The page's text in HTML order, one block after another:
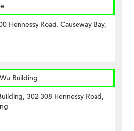
Hennessy Road, Causeway Bay,
Building
302-308 Hennessy Road,